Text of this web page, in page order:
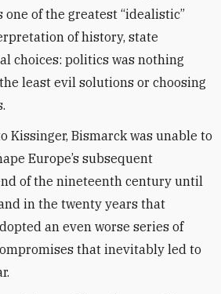
one of the greatest “idealistic”
of history, state
choices: politics was nothing
least evil solutions or choosing
Kissinger, Bismarck was unable to
Europe’s subsequent
of the nineteenth century until
in the twenty years that
an even worse series of
that inevitably led to